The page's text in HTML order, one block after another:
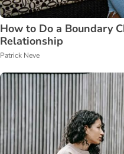
How to Do a Boundary
Relationship
Patrick Neve